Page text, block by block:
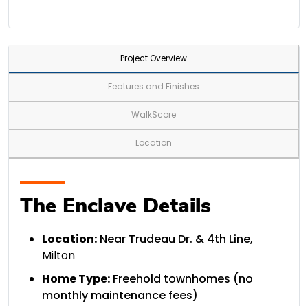
Project Overview
Features and Finishes
WalkScore
Location
The Enclave Details
Location: Near Trudeau Dr. & 4th Line,
Milton
Home Type: Freehold townhomes (no
monthly maintenance fees)